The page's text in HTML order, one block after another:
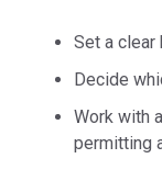
Set a clear
Decide
Work with
permitting